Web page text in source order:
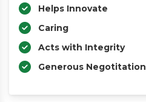
Helps Innovate
Caring
Acts with Integrity
Generous Negotitation